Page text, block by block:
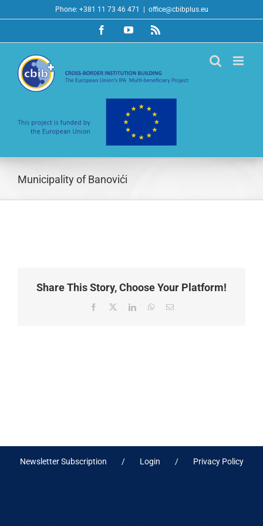
to
Phone: +381 11 73 46 471 office@cbibplus.eu
FacebookYouTubeRss
Municipality of Banovići
Share This Story, Choose Your Platform!
Facebook
X LinkedInWhatsApp
Email
Newsletter Subscription Login Privacy Policy